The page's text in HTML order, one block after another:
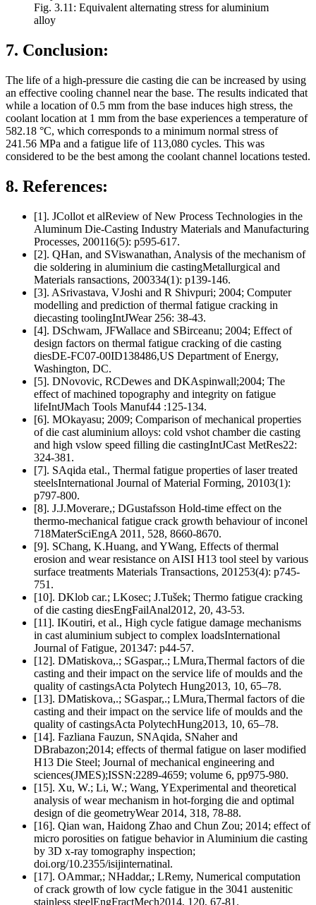
Fig. 3.11: Equivalent alternating stress for aluminium
alloy
7. Conclusion:
The life of a high-pressure die casting die can be increased by using
an effective cooling channel near the base. The results indicated that
while a location of 0.5 mm from the base induces high stress, the
coolant location at 1 mm from the base experiences a temperature of
582.18 °C, which corresponds to a minimum normal stress of
241.56 MPa and a fatigue life of 113,080 cycles. This was
considered to be the best among the coolant channel locations tested.
8. References:
[1]. JCollot et alReview of New Process Technologies in the
Aluminum Die-Casting Industry Materials and Manufacturing
Processes, 200116(5): p595-617.
[2]. QHan, and SViswanathan, Analysis of the mechanism of
die soldering in aluminium die castingMetallurgical and
Materials ransactions, 200334(1): p139-146.
[3]. ASrivastava, VJoshi and R Shivpuri; 2004; Computer
modelling and prediction of thermal fatigue cracking in
diecasting toolingIntJWear 256: 38-43.
[4]. DSchwam, JFWallace and SBirceanu; 2004; Effect of
design factors on thermal fatigue cracking of die casting
diesDE-FC07-00ID138486,US Department of Energy,
Washington, DC.
[5]. DNovovic, RCDewes and DKAspinwall;2004; The
effect of machined topography and integrity on fatigue
lifeIntJMach Tools Manuf44 :125-134.
[6]. MOkayasu; 2009; Comparison of mechanical properties
of die cast aluminium alloys: cold vshot chamber die casting
and high vslow speed filling die castingIntJCast MetRes22:
324-381.
[7]. SAqida etal., Thermal fatigue properties of laser treated
steelsInternational Journal of Material Forming, 20103(1):
p797-800.
[8]. J.J.Moverare,; DGustafsson Hold-time effect on the
thermo-mechanical fatigue crack growth behaviour of inconel
718MaterSciEngA 2011, 528, 8660-8670.
[9]. SChang, K.Huang, and YWang, Effects of thermal
erosion and wear resistance on AISI H13 tool steel by various
surface treatments Materials Transactions, 201253(4): p745-
751.
[10]. DKlob car.; LKosec; J.Tušek; Thermo fatigue cracking
of die casting diesEngFailAnal2012, 20, 43-53.
[11]. IKoutiri, et al., High cycle fatigue damage mechanisms
in cast aluminium subject to complex loadsInternational
Journal of Fatigue, 201347: p44-57.
[12]. DMatiskova,.; SGaspar,.; LMura,Thermal factors of die
casting and their impact on the service life of moulds and the
quality of castingsActa Polytech Hung2013, 10, 65–78.
[13]. DMatiskova,.; SGaspar,.; LMura,Thermal factors of die
casting and their impact on the service life of moulds and the
quality of castingsActa PolytechHung2013, 10, 65–78.
[14]. Fazliana Fauzun, SNAqida, SNaher and
DBrabazon;2014; effects of thermal fatigue on laser modified
H13 Die Steel; Journal of mechanical engineering and
sciences(JMES);ISSN:2289-4659; volume 6, pp975-980.
[15]. Xu, W.; Li, W.; Wang, YExperimental and theoretical
analysis of wear mechanism in hot-forging die and optimal
design of die geometryWear 2014, 318, 78-88.
[16]. Qian wan, Haidong Zhao and Chun Zou; 2014; effect of
micro porosities on fatigue behavior in Aluminium die casting
by 3D x-ray tomography inspection;
doi.org/10.2355/isijinternatinal.
[17]. OAmmar,; NHaddar,; LRemy, Numerical computation
of crack growth of low cycle fatigue in the 3041 austenitic
stainless steelEngFractMech2014, 120, 67-81.